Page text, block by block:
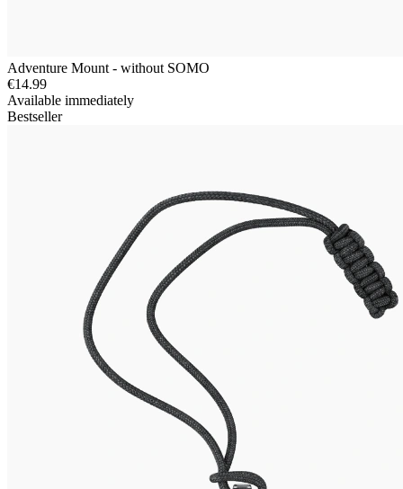
Adventure Mount - without SOMO
€14.99
Available immediately
Bestseller